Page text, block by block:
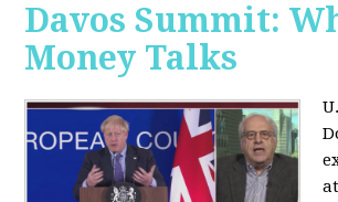
Davos Summit:
Money Talks